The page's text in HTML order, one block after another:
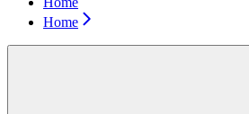
Home